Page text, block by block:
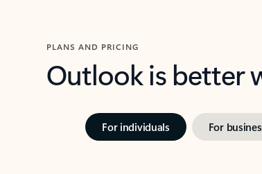
PLANS AND PRICING
Outlook is better
For individuals For